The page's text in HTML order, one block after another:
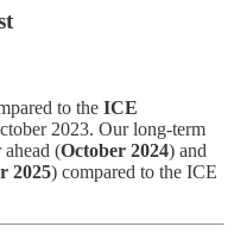
to the ICE
2023. Our long-term
ahead (October 2024) and
2025) compared to the ICE